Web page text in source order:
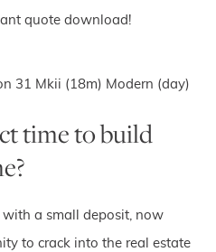
quote download!
time to build
with a small deposit, now
to crack into the real estate